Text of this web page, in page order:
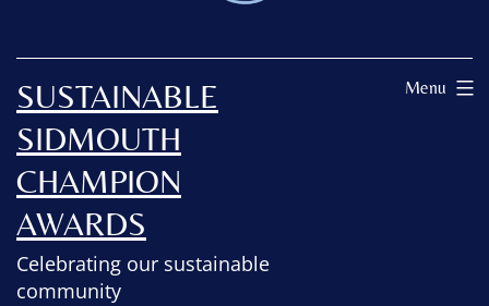
SUSTAINABLE
SIDMOUTH
CHAMPION
AWARDS
Celebrating our sustainable
community
Menu